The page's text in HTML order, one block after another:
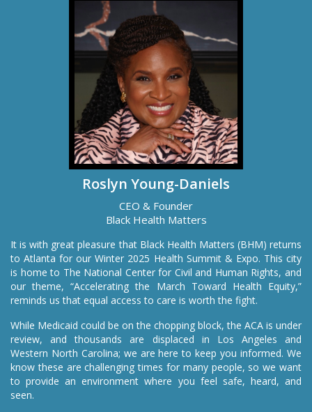
Roslyn Young-Daniels
CEO & Founder
Black Health Matters
It is with great pleasure that Black Health Matters (BHM) returns
to Atlanta for our Winter 2025 Health Summit & Expo. This city
is home to The National Center for Civil and Human Rights, and
our theme, “Accelerating the March Toward Health Equity,”
reminds us that equal access to care is worth the fight.
While Medicaid could be on the chopping block, the ACA is under
review, and thousands are displaced in Los Angeles and
Western North Carolina; we are here to keep you informed. We
know these are challenging times for many people, so we want
to provide an environment where you feel safe, heard, and
seen.